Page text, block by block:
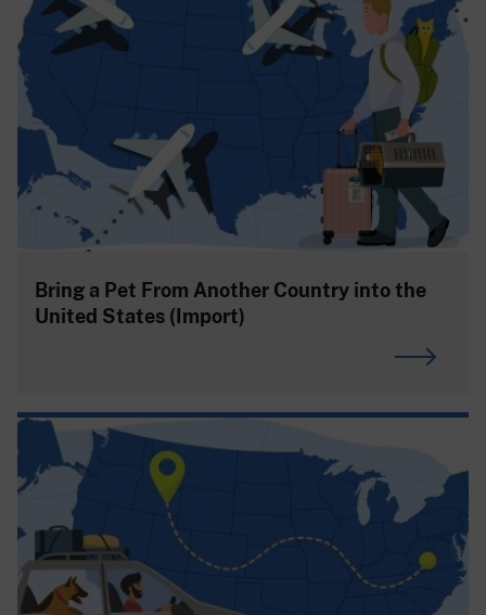
Bring a Pet From Another Country into the
United States (Import)